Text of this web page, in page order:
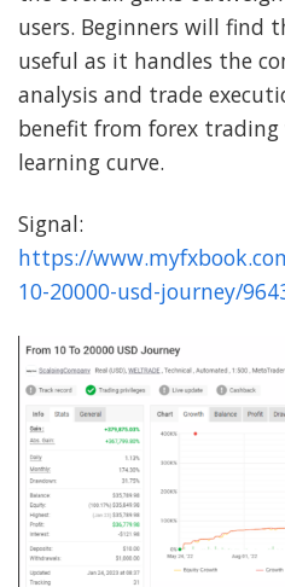
users. Beginners will find
useful as it handles the
analysis and trade
benefit from forex
learning curve.
Signal:
https://
10-20000-usd-journey/